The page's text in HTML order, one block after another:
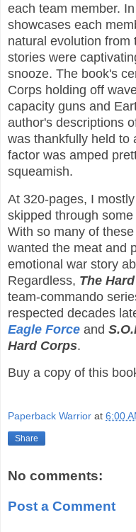
each team member.
showcases each
natural evolution from
stories were
snooze. The book's
Corps holding off
capacity guns and
author's descriptions
was thankfully held to
factor was amped
squeamish.
At 320-pages, I
skipped through
With so many of
wanted the meat and
emotional war story
Regardless, The
team-commando
respected decades
Eagle Force and
Hard Corps.
Buy a copy of this
Paperback Warrior at 6:00
Share
No comments:
Post a Comment